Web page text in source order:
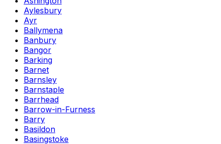
Aylesbury
Ayr
Ballymena
Banbury
Bangor
Barking
Barnet
Barnsley
Barnstaple
Barrhead
Barrow-in-Furness
Barry
Basildon
Basingstoke